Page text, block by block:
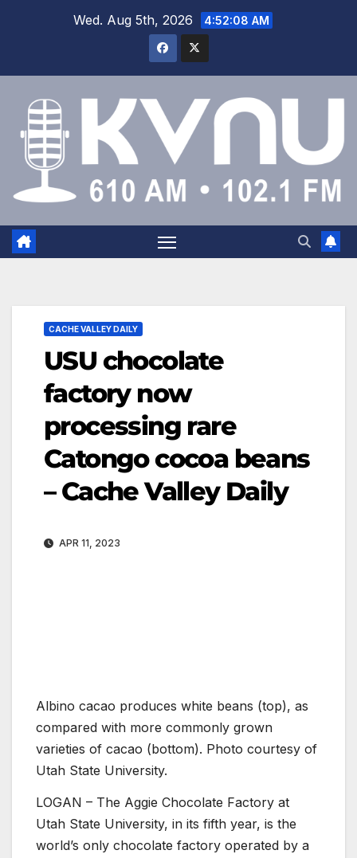
Wed. Aug 5th, 2026 4:52:09 AM
CACHE VALLEY DAILY
USU chocolate
factory now
processing rare
Catongo cocoa beans
– Cache Valley Daily
APR 11, 2023
Albino cacao produces white beans (top), as
compared with more commonly grown
varieties of cacao (bottom). Photo courtesy of
Utah State University.
LOGAN – The Aggie Chocolate Factory at
Utah State University, in its fifth year, is the
world’s only chocolate factory operated by a